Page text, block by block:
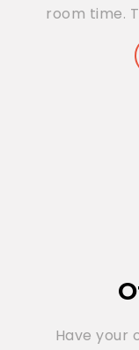
room time.
Have your